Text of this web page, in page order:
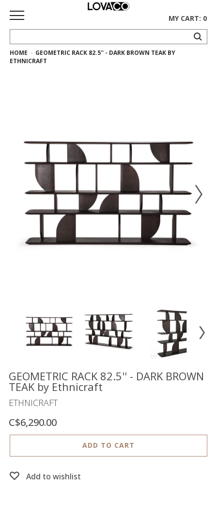
HOME
Collection
Gus*
Collection
Rugs
Floor
model
sale
ACCOUNT
WISH
LIST
US
MY CART: 0
HOME
GEOMETRIC RACK 82.5'' - DARK BROWN TEAK BY
ETHNICRAFT
GEOMETRIC RACK 82.5'' - DARK BROWN
TEAK by Ethnicraft
ETHNICRAFT
C$6,290.00
ADD TO CART
Add to wishlist